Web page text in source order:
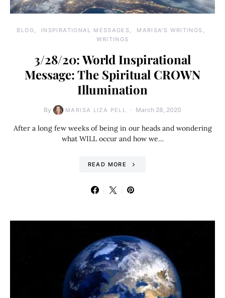
BLOG INSPIRATIONAL MESSAGES
MARISA'S WRITINGS
WRITINGS
3/28/20: World Inspirational
Message: The Spiritual CROWN
Illumination
By MARISA LIZA PELL March 28, 2020
After a long few weeks of being in our heads and wondering
what WILL occur and how we…
READ MORE